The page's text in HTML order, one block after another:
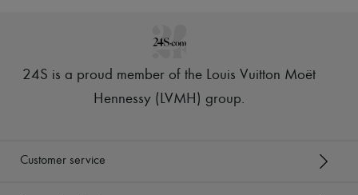
24S is a proud member of the Louis Vuitton Moët
Hennessy (LVMH) group.
Customer service